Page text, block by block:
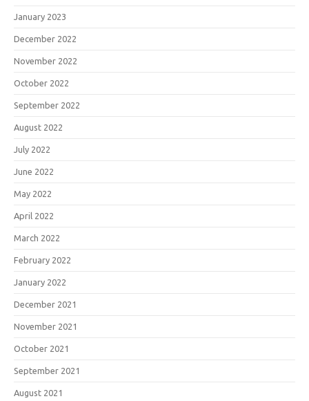
January 2023
December 2022
November 2022
October 2022
September 2022
August 2022
July 2022
June 2022
May 2022
April 2022
March 2022
February 2022
January 2022
December 2021
November 2021
October 2021
September 2021
August 2021